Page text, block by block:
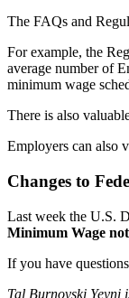
The FAQs and
For example, the
average number of
minimum wage
There is also
Employers can also
Changes to
Last week the U.S.
Minimum Wage
If you have
Tal Burnovski Yeyni